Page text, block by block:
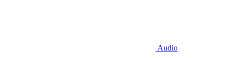
Audio